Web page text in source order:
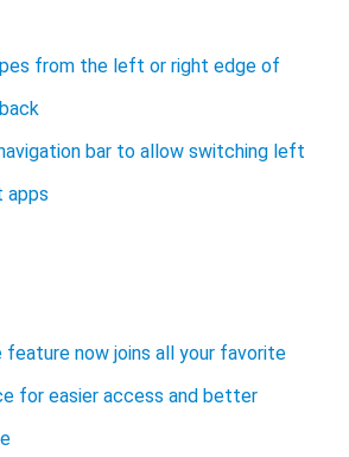
from the left or right edge of
bar to allow switching left
apps
feature now joins all your favorite
for easier access and better